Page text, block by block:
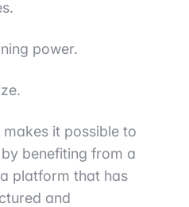
power.
it possible to
benefiting from a
platform that has
and